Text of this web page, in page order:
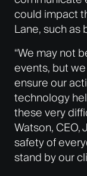
could impact
Lane, such as
“We may not
events, but
ensure our
technology
these very
Watson, CEO,
safety of
stand by our